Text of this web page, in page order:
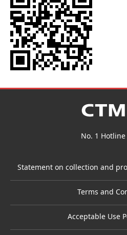
No. 1 Hotline
Statement on collection and
Terms and
Acceptable Use